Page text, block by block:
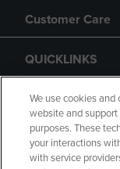
Customer Care
QUICKLINKS
GIFT CARD
We use cookies
website and
purposes. These
your interactions
with service